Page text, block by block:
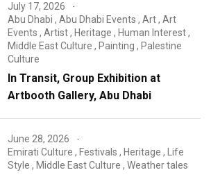
July 17, 2026
Abu Dhabi ,Abu Dhabi Events ,Art,Art
Events ,Artist, Heritage , Human Interest,
Middle East Culture , Painting , Palestine
Culture
In Transit, Group Exhibition at
Artbooth Gallery, Abu Dhabi
June 28, 2026
Emirati Culture , Festivals , Heritage ,
Life
Style , Middle East Culture ,Weather tales